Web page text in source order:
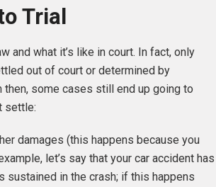
Trial
and what it’s like in court. In fact, only
out of court or determined by
some cases still end up going to
settle:
damages (this happens because you
let’s say that your car accident has
in the crash; if this happens